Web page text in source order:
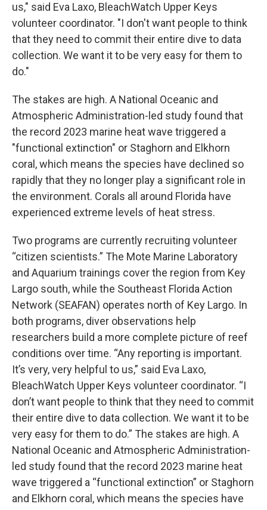
us," said Eva Laxo, BleachWatch Upper Keys
volunteer coordinator. "I don't want people to think
that they need to commit their entire dive to data
collection. We want it to be very easy for them to
do."
The stakes are high. A National Oceanic and
Atmospheric Administration-led study found that
the record 2023 marine heat wave triggered a
"functional extinction" or Staghorn and Elkhorn
coral, which means the species have declined so
rapidly that they no longer play a significant role in
the environment. Corals all around Florida have
experienced extreme levels of heat stress.
Two programs are currently recruiting volunteer
“citizen scientists.” The Mote Marine Laboratory
and Aquarium trainings cover the region from Key
Largo south, while the Southeast Florida Action
Network (SEAFAN) operates north of Key Largo. In
both programs, diver observations help
researchers build a more complete picture of reef
conditions over time. “Any reporting is important.
It’s very, very helpful to us,” said Eva Laxo,
BleachWatch Upper Keys volunteer coordinator. “I
don’t want people to think that they need to commit
their entire dive to data collection. We want it to be
very easy for them to do.” The stakes are high. A
National Oceanic and Atmospheric Administration-
led study found that the record 2023 marine heat
wave triggered a “functional extinction” or Staghorn
and Elkhorn coral, which means the species have